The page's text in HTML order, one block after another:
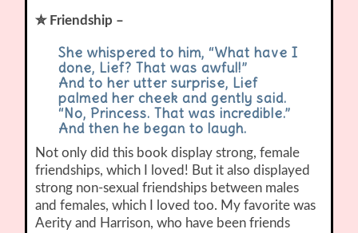
✮ Friendship –
She whispered to him, “What have I
done, Lief? That was awful!”
And to her utter surprise, Lief
palmed her cheek and gently said.
“No, Princess. That was incredible.”
And then he began to laugh.
Not only did this book display strong, female
friendships, which I loved! But it also displayed
strong non-sexual friendships between males
and females, which I loved too. My favorite was
Aerity and Harrison, who have been friends